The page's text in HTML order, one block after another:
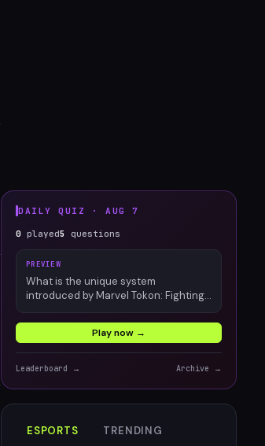
DAILY QUIZ ·AUG 7
0 played5 questions
PREVIEW
What is the unique system
introduced by Marvel Tokon: Fighting
Play now →
Leaderboard → Archive →
ESPORTS TRENDING